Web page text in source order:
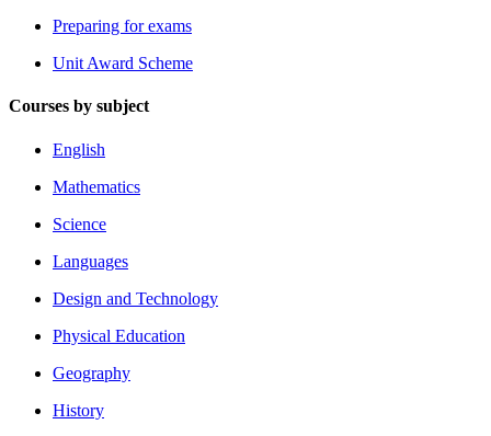
Preparing for exams
Unit Award Scheme
Courses by subject
English
Mathematics
Science
Languages
Design and Technology
Physical Education
Geography
History